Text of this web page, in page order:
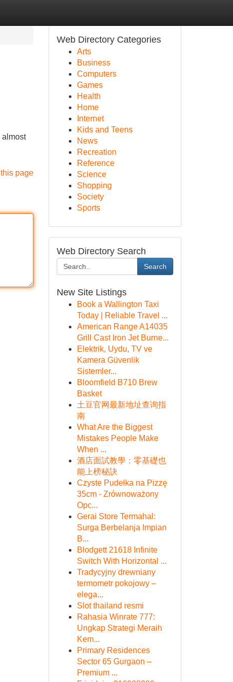
almost
page
Web Directory Categories
Arts
Business
Computers
Games
Health
Home
Internet
Kids and Teens
News
Recreation
Reference
Science
Shopping
Society
Sports
Web Directory Search
Search
New Site Listings
Book a Wallington Taxi
Today | Reliable Travel ...
American Range A14035
Grill Cast Iron Jet Burne...
Elektrik, Uydu, TV ve
Kamera Güvenlik
Sistemler...
Bloomfield B710 Brew
Basket
土豆官网最新地址查询指
南
What Are the Biggest
Mistakes People Make
When ...
酒店面試教學：零基礎也
能上榜秘訣
Czyste Pudełka na Pizzę
35cm - Zrównoważony
Opc...
Gerai Store Termahal:
Surga Berbelanja Impian
B...
Blodgett 21618 Infinite
Switch With Horizontal ...
Tradycyjny drewniany
termometr pokojowy –
elega...
Slot thailand resmi
Rahasia Winrate 777:
Ungkap Strategi Meraih
Kem...
Primary Residences
Sector 65 Gurgaon –
Premium ...